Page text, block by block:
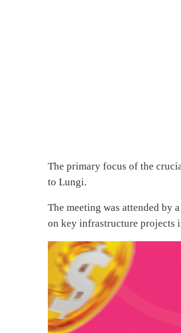
The primary focus of the
to Lungi.
The meeting was attended
on key infrastructure projects